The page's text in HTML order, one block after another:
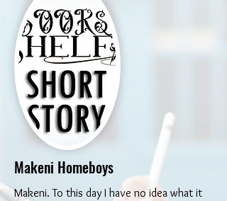
Makeni Homeboys
Makeni. To this day I have no idea what it